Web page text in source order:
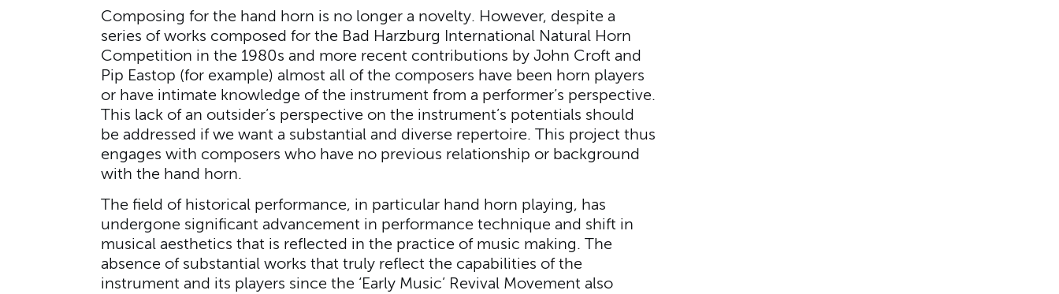
Composing for the hand horn is no longer a novelty. However, despite a
series of works composed for the Bad Harzburg International Natural Horn
Competition in the 1980s and more recent contributions by John Croft and
Pip Eastop (for example) almost all of the composers have been horn players
or have intimate knowledge of the instrument from a performer’s perspective.
This lack of an outsider’s perspective on the instrument’s potentials should
be addressed if we want a substantial and diverse repertoire. This project thus
engages with composers who have no previous relationship or background
with the hand horn.
The field of historical performance, in particular hand horn playing, has
undergone significant advancement in performance technique and shift in
musical aesthetics that is reflected in the practice of music making. The
absence of substantial works that truly reflect the capabilities of the
instrument and its players since the ‘Early Music’ Revival Movement also